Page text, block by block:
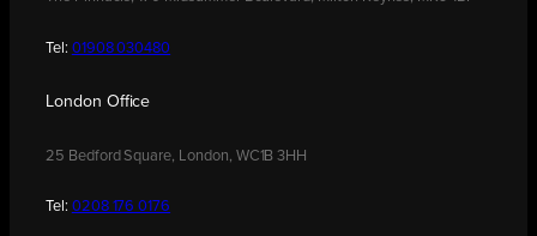
Tel: 01908 030480
London Office
25 Bedford Square, London, WC1B 3HH
Tel: 0208 176 0176